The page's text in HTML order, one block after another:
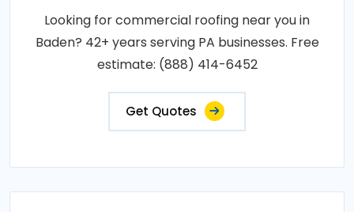
Looking for commercial roofing near you in
Baden? 42+ years serving PA businesses. Free
estimate: (888) 414-6452
Get Quotes